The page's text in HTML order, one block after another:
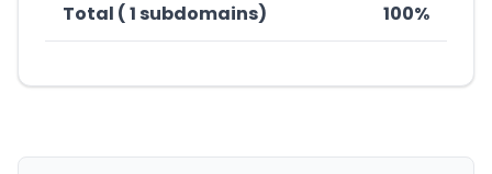
Total ( 1 subdomains) 100%